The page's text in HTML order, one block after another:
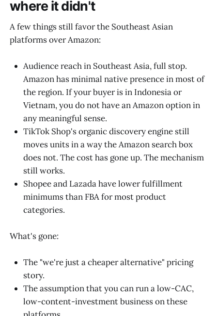
where it didn't
A few things still favor the Southeast Asian
platforms over Amazon:
Audience reach in Southeast Asia, full stop.
Amazon has minimal native presence in most of
the region. If your buyer is in Indonesia or
Vietnam, you do not have an Amazon option in
any meaningful sense.
TikTok Shop's organic discovery engine still
moves units in a way the Amazon search box
does not. The cost has gone up. The mechanism
still works.
Shopee and Lazada have lower fulfillment
minimums than FBA for most product
categories.
What's gone:
The "we're just a cheaper alternative" pricing
story.
The assumption that you can run a low-CAC,
low-content-investment business on these